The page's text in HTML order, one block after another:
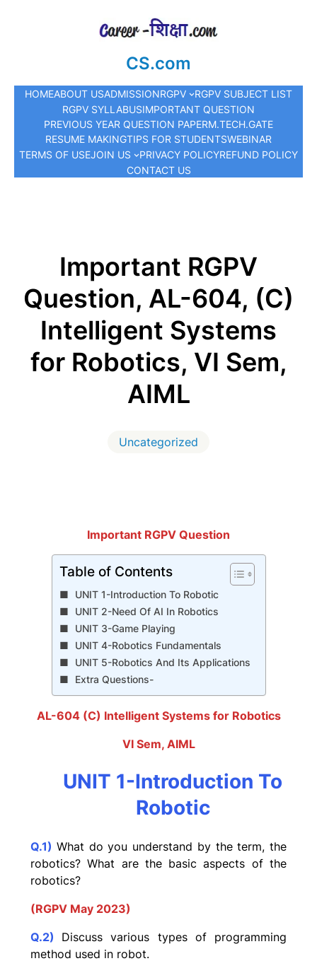
CS.com
HOMEABOUT USADMISSIONRGPV
RGPV SUBJECT LIST
RGPV SYLLABUSIMPORTANT QUESTION
PREVIOUS YEAR QUESTION PAPERM.TECH.GATE
RESUME MAKINGTIPS FOR STUDENTSWEBINAR
TERMS OF USEJOIN US PRIVACY POLICYREFUND POLICY
CONTACT US
Important RGPV
Question, AL-604, (C)
Intelligent Systems
for Robotics, VI Sem,
AIML
Uncategorized
Important RGPV Question
Table of Contents
UNIT 1-Introduction To Robotic
UNIT 2-Need Of AI In Robotics
UNIT 3-Game Playing
UNIT 4-Robotics Fundamentals
UNIT 5-Robotics And Its Applications
Extra Questions-
AL-604 (C) Intelligent Systems for Robotics
VI Sem, AIML
UNIT 1-Introduction To
Robotic
Q.1) What do you understand by the term, the
robotics? What are the basic aspects of the
robotics?
(RGPV May 2023)
Q.2) Discuss various types of programming
method used in robot.